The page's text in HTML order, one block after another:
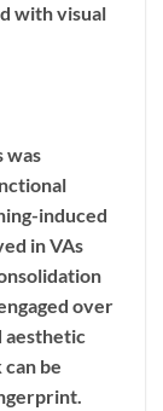
with visual
was
induced
in VAs
over
aesthetic
be